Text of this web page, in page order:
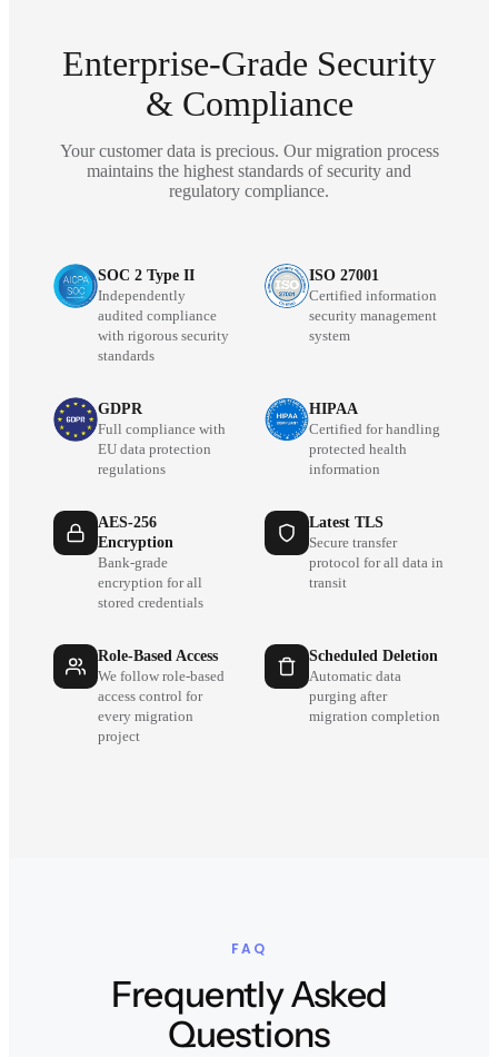
Enterprise-Grade Security
& Compliance
Your customer data is precious. Our migration process
maintains the highest standards of security and
regulatory compliance.
SOC 2 Type II
Independently
audited compliance
with rigorous security
standards
ISO 27001
Certified information
security management
system
GDPR
Full compliance with
EU data protection
regulations
HIPAA
Certified for handling
protected health
information
AES-256
Encryption
Bank-grade
encryption for all
stored credentials
Latest TLS
Secure transfer
protocol for all data in
transit
Role-Based Access
We follow role-based
access control for
every migration
project
Scheduled Deletion
Automatic data
purging after
migration completion
FAQ
Frequently Asked
Questions